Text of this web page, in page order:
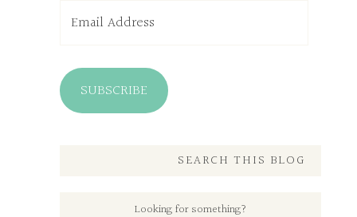
Address
SUBSCRIBE
SEARCH THIS BLOG